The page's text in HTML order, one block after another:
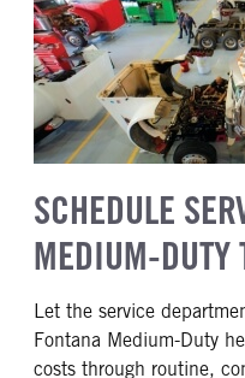
SCHEDULE
MEDIUM-DUTY
Let the service
Fontana Medium-Duty
costs through routine,